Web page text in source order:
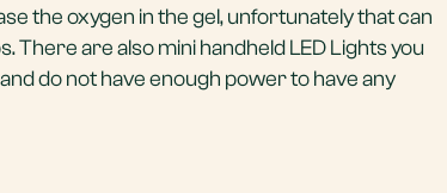
the oxygen in the gel, unfortunately that can
There are also mini handheld LED Lights you
do not have enough power to have any